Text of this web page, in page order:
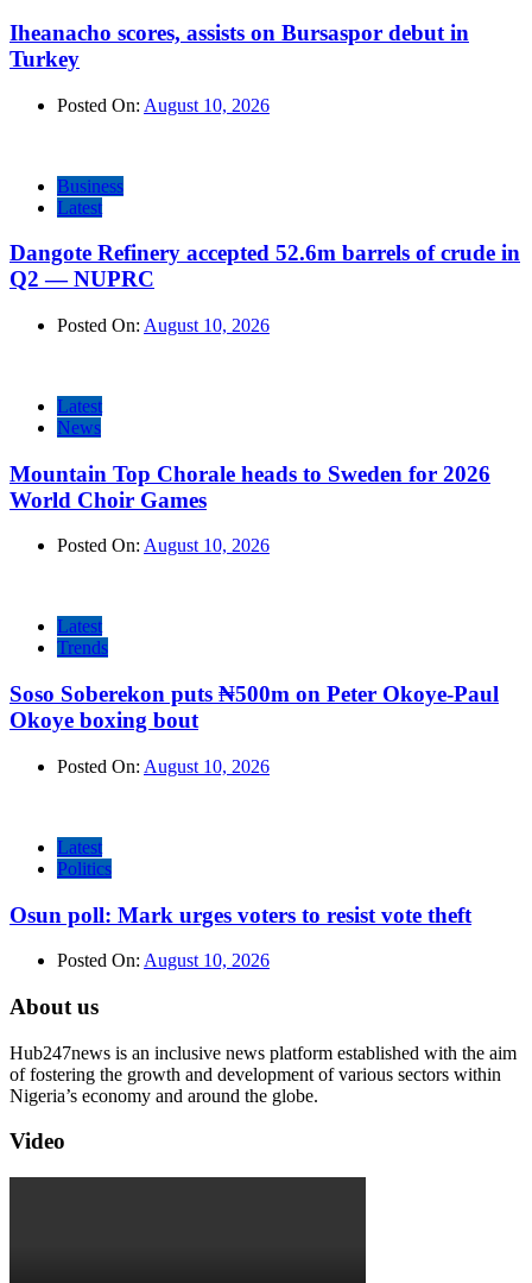
Iheanacho scores, assists on Bursaspor debut in
Turkey
Posted On: August 10, 2026
Business
Latest
Dangote Refinery accepted 52.6m barrels of crude in
Q2 — NUPRC
Posted On: August 10, 2026
Latest
News
Mountain Top Chorale heads to Sweden for 2026
World Choir Games
Posted On: August 10, 2026
Latest
Trends
Soso Soberekon puts ₦500m on Peter Okoye-Paul
Okoye boxing bout
Posted On: August 10, 2026
Latest
Politics
Osun poll: Mark urges voters to resist vote theft
Posted On: August 10, 2026
About us
Hub247news is an inclusive news platform established with the aim
of fostering the growth and development of various sectors within
Nigeria’s economy and around the globe.
Video